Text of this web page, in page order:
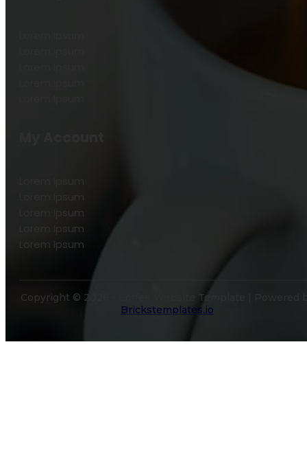
Lorem Ipsum
Lorem Ipsum
Lorem Ipsum
Copyright © 2026 - Coffee Website Template | Powered
Brickstemplates.io